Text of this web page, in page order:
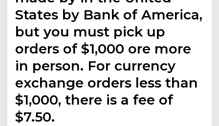
States by Bank of America,
but you must pick up
orders of $1,000 ore more
in person. For currency
exchange orders less than
$1,000, there is a fee of
$7.50.